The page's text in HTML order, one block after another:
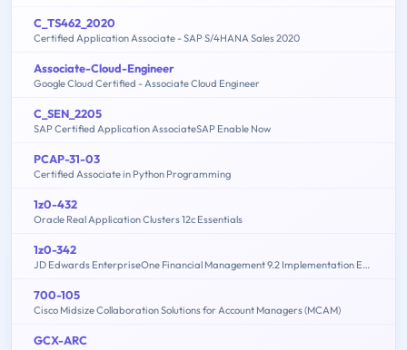
C_TS462_2020
Certified Application Associate - SAP S/4HANA Sales 2020
Associate-Cloud-Engineer
Google Cloud Certified - Associate Cloud Engineer
C_SEN_2205
SAP Certified Application AssociateSAP Enable Now
PCAP-31-03
Certified Associate in Python Programming
1z0-432
Oracle Real Application Clusters 12c Essentials
1z0-342
JD Edwards EnterpriseOne Financial Management 9.2 Implementation Essentials
700-105
Cisco Midsize Collaboration Solutions for Account Managers (MCAM)
GCX-ARC